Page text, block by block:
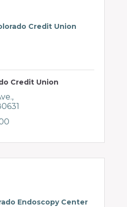
Credit Union
Credit Union
Endoscopy Center